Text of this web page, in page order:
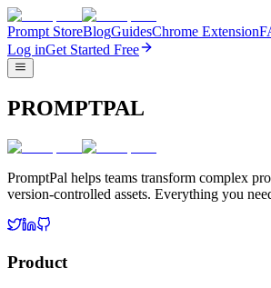
Prompt StoreBlogGuidesChrome Extension
Log inGet Started Free
PROMPTPAL
PromptPal helps teams transform complex
version-controlled assets. Everything you
Product